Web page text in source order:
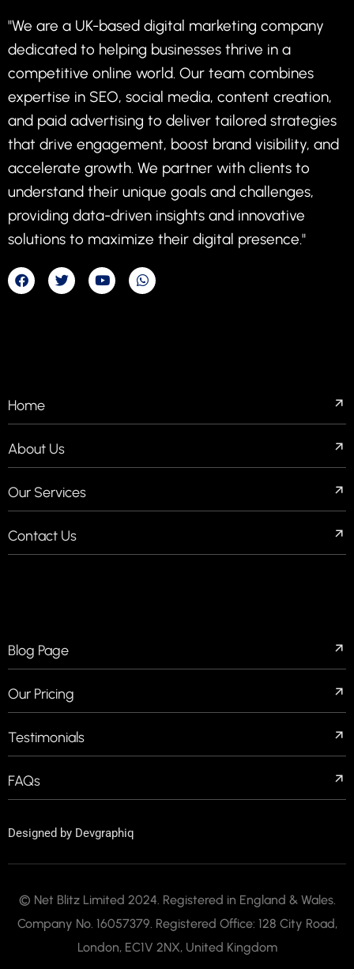
"We are a UK-based digital marketing company
dedicated to helping businesses thrive in a
competitive online world. Our team combines
expertise in SEO, social media, content creation,
and paid advertising to deliver tailored strategies
that drive engagement, boost brand visibility, and
accelerate growth. We partner with clients to
understand their unique goals and challenges,
providing data-driven insights and innovative
solutions to maximize their digital presence."
Home
About Us
Our Services
Contact Us
Blog Page
Our Pricing
Testimonials
FAQs
Designed by Devgraphiq
© Net Blitz Limited 2024. Registered in England & Wales.
Company No. 16057379. Registered Office: 128 City Road,
London, EC1V 2NX, United Kingdom